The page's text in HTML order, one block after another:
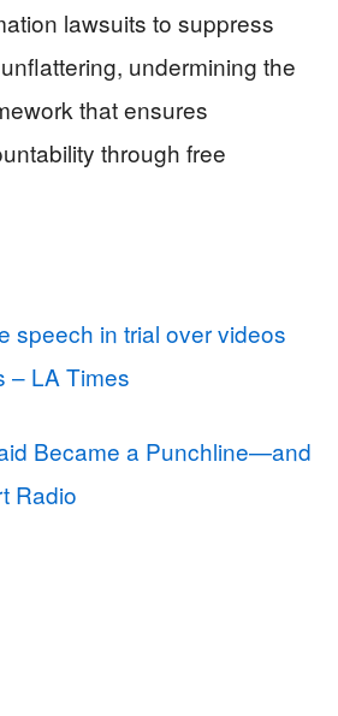
lawsuits to suppress
undermining the
that ensures
through free
speech in trial over videos
– LA Times
Became a Punchline—and
Radio